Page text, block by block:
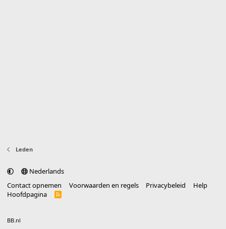
Leden
Nederlands
Contact opnemen
Voorwaarden en regels Privacybeleid
Help
Hoofdpagina
R
BB.nl